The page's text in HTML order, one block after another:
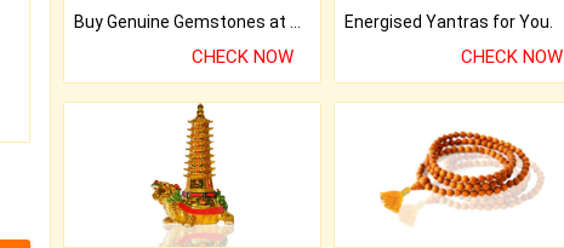
Buy Genuine Gemstones at Best Prices.
CHECK NOW
Energised Yantras for You.
CHECK NOW